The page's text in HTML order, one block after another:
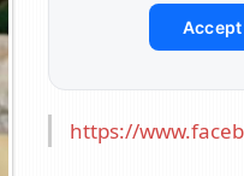
https://